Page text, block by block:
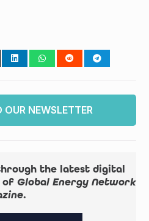
OUR NEWSLETTER
the latest digital
of Global Energy Network
.